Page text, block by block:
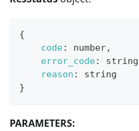
{
code: number,
error_code: string
reason :
string
}
PARAMETERS: